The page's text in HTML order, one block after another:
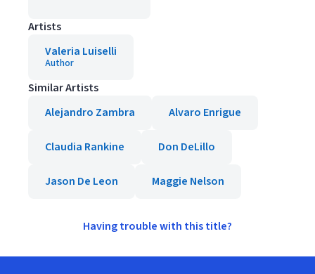
Artists
Valeria Luiselli
Author
Similar Artists
Alejandro Zambra
Alvaro Enrigue
Claudia Rankine Don DeLillo
Jason De Leon Maggie Nelson
Having trouble with this title?